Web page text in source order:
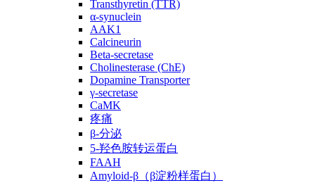
Transthyretin (TTR)
α-synuclein
AAK1
Calcineurin
Beta-secretase
Cholinesterase (ChE)
Dopamine Transporter
γ-secretase
CaMK
疼痛
β-分泌
5-羟色胺转运蛋白
FAAH
Amyloid-β（β淀粉样蛋白）